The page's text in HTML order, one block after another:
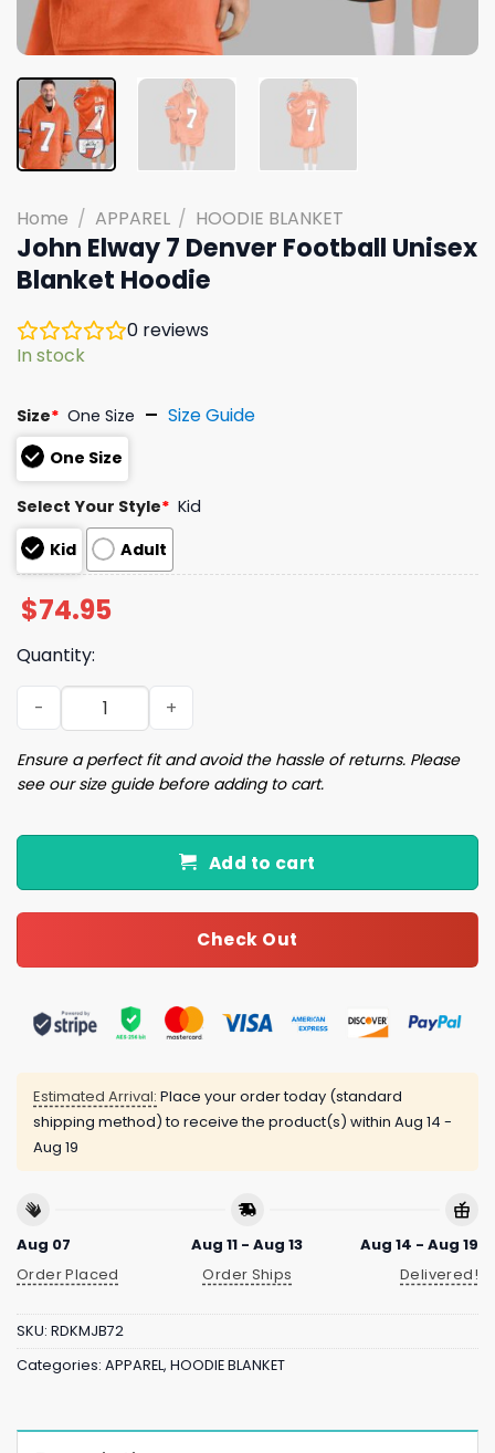
Home / APPAREL / HOODIE BLANKET
John Elway 7 Denver Football Unisex
Blanket Hoodie
0 reviews
In stock
Size* One Size Size Guide
One Size
Select Your Style* Kid
Kid
Adult
$74.95
Quantity:
John Elway 7 Denver Football Unisex Blanket Hoodie
Ensure a perfect fit and avoid the hassle of returns. Please
see our size guide before adding to cart.
Add to cart
Check Out
Estimated Arrival: Place your order today (standard
shipping method) to receive the product(s) within Aug 14 -
Aug 19
Aug 07
Order Placed
Aug 11 - Aug 13
Order Ships
Aug 14 - Aug 19
Delivered!
SKU: RDKMJB72
Categories: APPAREL, HOODIE BLANKET